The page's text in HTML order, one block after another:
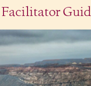
Facilitator